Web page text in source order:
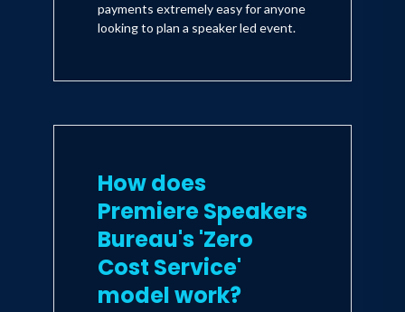
payments extremely easy for anyone
looking to plan a speaker led event.
How does
Premiere Speakers
Bureau's 'Zero
Cost Service'
model work?